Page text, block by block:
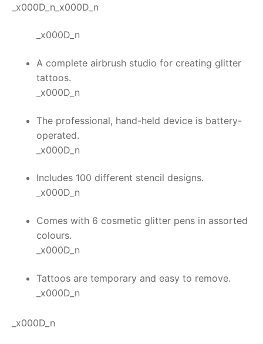
_x000D_n_x000D_n
_x000D_n
A complete airbrush studio for creating glitter
tattoos.
_x000D_n
The professional, hand-held device is battery-
operated.
_x000D_n
Includes 100 different stencil designs.
_x000D_n
Comes with 6 cosmetic glitter pens in assorted
colours.
_x000D_n
Tattoos are temporary and easy to remove.
_x000D_n
_x000D_n